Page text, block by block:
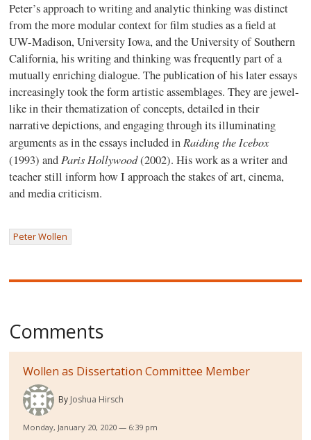
Peter’s approach to writing and analytic thinking was distinct
from the more modular context for film studies as a field at
UW-Madison, University Iowa, and the University of Southern
California, his writing and thinking was frequently part of a
mutually enriching dialogue. The publication of his later essays
increasingly took the form artistic assemblages. They are jewel-
like in their thematization of concepts, detailed in their
narrative depictions, and engaging through its illuminating
arguments as in the essays included inRaiding the Icebox
(1993) andParis Hollywood(2002). His work as a writer and
teacher still inform how I approach the stakes of art, cinema,
and media criticism.
Peter Wollen
Comments
Wollen as Dissertation Committee Member
By Joshua Hirsch
Monday, January 20, 2020 — 6:39 pm